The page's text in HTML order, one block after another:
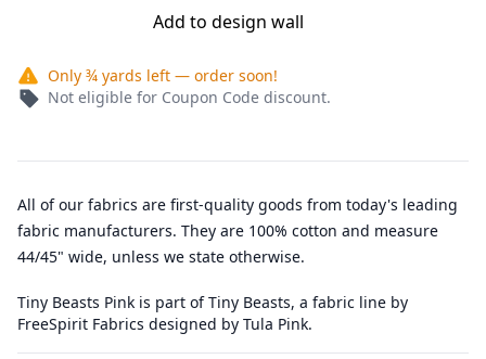
Add to design wall
Only ¾ yards left — order soon!
Not eligible for Coupon Code discount.
All of our fabrics are first-quality goods from today's leading
fabric manufacturers. They are 100% cotton and measure
44/45" wide, unless we state otherwise.
Tiny Beasts Pink is part of Tiny Beasts, a fabric line by
FreeSpirit Fabrics designed by Tula Pink.